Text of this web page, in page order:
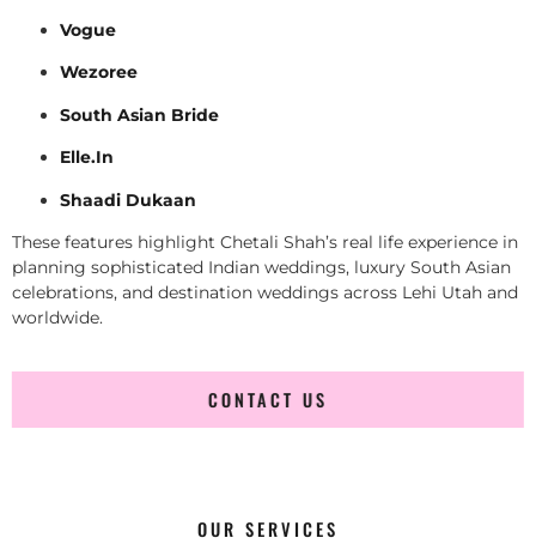
Vogue
Wezoree
South Asian Bride
Elle.In
Shaadi Dukaan
These features highlight Chetali Shah’s real life experience in
planning sophisticated Indian weddings, luxury South Asian
celebrations, and destination weddings across Lehi Utah and
worldwide.
CONTACT US
OUR SERVICES